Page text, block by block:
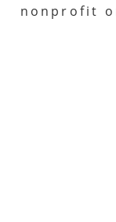
nonprofit